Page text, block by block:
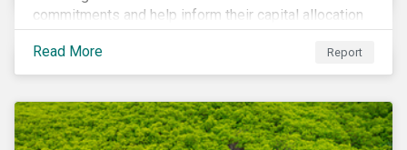
commitments and help inform their capital allocation
decisions.
Read More
Report